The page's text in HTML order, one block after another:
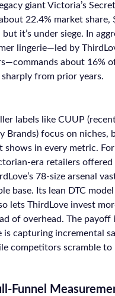
giant Victoria’s
22.4% market share,
but it’s under siege. In
lingerie—led by
about 16%
from prior years.
labels like CUUP
Brands) focus on niches,
shows in every metric.
era retailers offered
78-size arsenal
base. Its lean DTC model
lets ThirdLove invest
of overhead. The payoff
is capturing incremental
competitors scramble to
Funnel